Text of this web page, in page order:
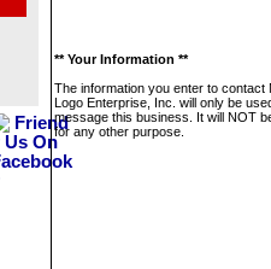
** Your Information **
The information you enter to contact
Logo Enterprise, Inc. will only be
message this business. It will NOT
for any other purpose.